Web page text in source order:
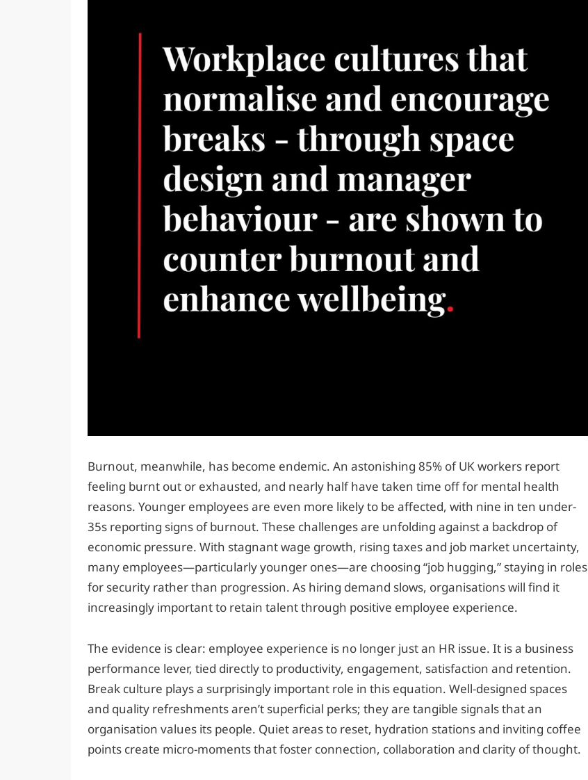
Burnout, meanwhile, has become endemic. An astonishing 85% of UK workers report
feeling burnt out or exhausted, and nearly half have taken time off for mental health
reasons. Younger employees are even more likely to be affected, with nine in ten under-
35s reporting signs of burnout. These challenges are unfolding against a backdrop of
economic pressure. With stagnant wage growth, rising taxes and job market uncertainty,
many employees—particularly younger ones—are choosing “job hugging,” staying in roles
for security rather than progression. As hiring demand slows, organisations will find it
increasingly important to retain talent through positive employee experience.
The evidence is clear: employee experience is no longer just an HR issue. It is a business
performance lever, tied directly to productivity, engagement, satisfaction and retention.
Break culture plays a surprisingly important role in this equation. Well-designed spaces
and quality refreshments aren’t superficial perks; they are tangible signals that an
organisation values its people. Quiet areas to reset, hydration stations and inviting coffee
points create micro-moments that foster connection, collaboration and clarity of thought.